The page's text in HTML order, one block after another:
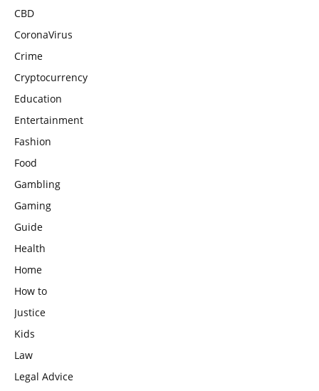
CBD
CoronaVirus
Crime
Cryptocurrency
Education
Entertainment
Fashion
Food
Gambling
Gaming
Guide
Health
Home
How to
Justice
Kids
Law
Legal Advice